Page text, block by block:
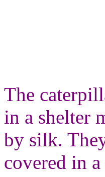
The
in a shelter
by silk.
covered in